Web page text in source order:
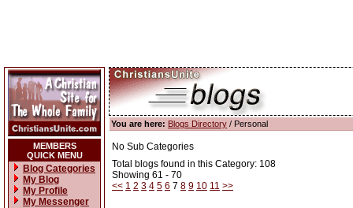
MEMBERS
QUICK MENU
Blog Categories
My Blog
My Profile
My Messenger
You are here: Blogs Directory / Personal
No Sub Categories
Total blogs found in this Category: 108
Showing 61 - 70
<< 1 2 3 4 5 6 7 8 9 10 11 >>